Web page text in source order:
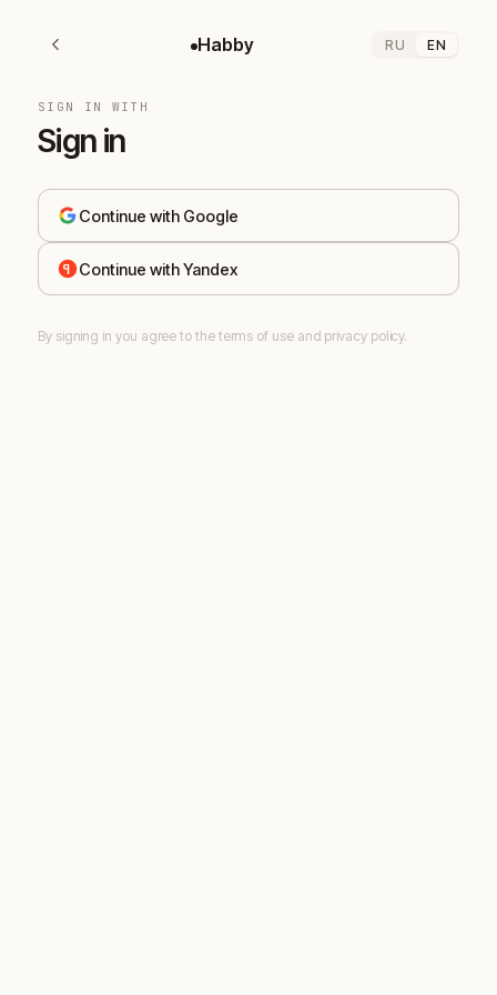
Habby RU EN
SIGN IN WITH
Sign in
Continue with Google
Continue with Yandex
By signing in you agree to the terms of use and privacy policy.